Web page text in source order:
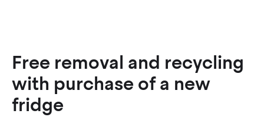
Free removal and recycling
with purchase of a new
fridge